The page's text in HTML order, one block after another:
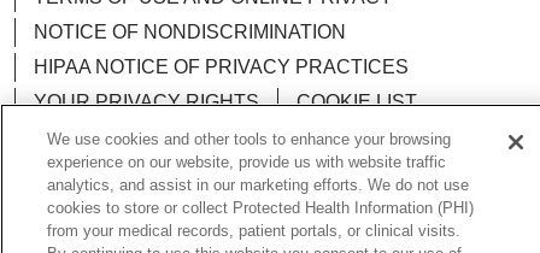
NOTICE OF NONDISCRIMINATION
HIPAA NOTICE OF PRIVACY PRACTICES
YOUR PRIVACY RIGHTS
COOKIE LIST
LOYOLA DATA INCIDENT
We use cookies and other tools to enhance your browsing
experience on our website, provide us with website traffic
analytics, and assist in our marketing efforts. We do not use
cookies to store or collect Protected Health Information (PHI)
from your medical records, patient portals, or clinical visits.